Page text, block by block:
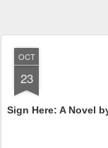
OCT
23
Sign Here: A Novel